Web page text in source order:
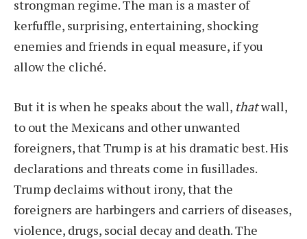
strongman regime. The man is a master of
kerfuffle, surprising, entertaining, shocking
enemies and friends in equal measure, if you
allow the cliché.
But it is when he speaks about the wall, thatwall,
to out the Mexicans and other unwanted
foreigners, that Trump is at his dramatic best. His
declarations and threats come in fusillades.
Trump declaims without irony, that the
foreigners are harbingers and carriers of diseases,
violence, drugs, social decay and death. The